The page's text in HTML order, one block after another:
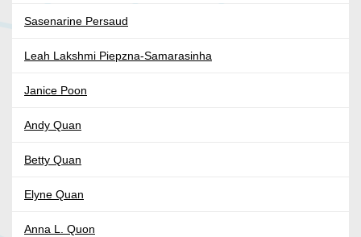
Sasenarine Persaud
Leah Lakshmi Piepzna-Samarasinha
Janice Poon
Andy Quan
Betty Quan
Elyne Quan
Anna L. Quon